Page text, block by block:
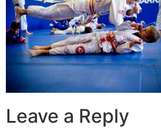
Leave a Reply